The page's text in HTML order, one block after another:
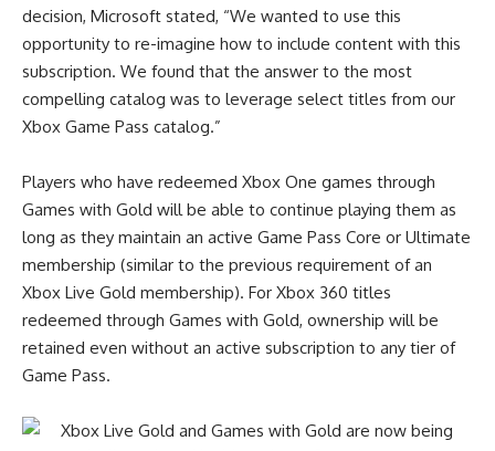
decision, Microsoft stated, “We wanted to use this
opportunity to re-imagine how to include content with this
subscription. We found that the answer to the most
compelling catalog was to leverage select titles from our
Xbox Game Pass catalog.”
Players who have redeemed Xbox One games through
Games with Gold will be able to continue playing them as
long as they maintain an active Game Pass Core or Ultimate
membership (similar to the previous requirement of an
Xbox Live Gold membership). For Xbox 360 titles
redeemed through Games with Gold, ownership will be
retained even without an active subscription to any tier of
Game Pass.